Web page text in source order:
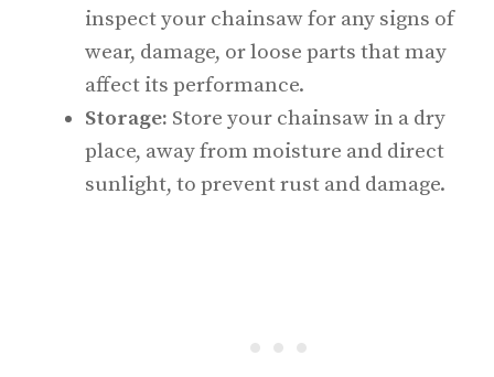
inspect your chainsaw for any signs of
wear, damage, or loose parts that may
affect its performance.
Storage: Store your chainsaw in a dry
place, away from moisture and direct
sunlight, to prevent rust and damage.